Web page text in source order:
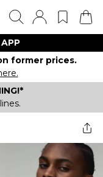
former prices.